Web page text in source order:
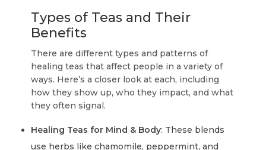
Types of Teas and Their
Benefits
There are different types and patterns of
healing teas that affect people in a variety of
ways. Here’s a closer look at each, including
how they show up, who they impact, and what
they often signal.
Healing Teas for Mind & Body: These blends
use herbs like chamomile, peppermint, and